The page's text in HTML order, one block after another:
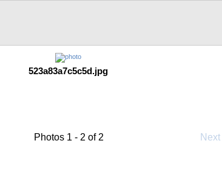
523a83a7c5c5d.jpg
Photos 1 - 2 of 2 Next